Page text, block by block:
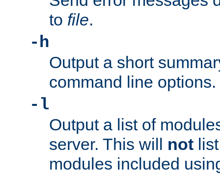
to file.
-h
Output a short
command line options.
-l
Output a list of
server. This will not
modules included